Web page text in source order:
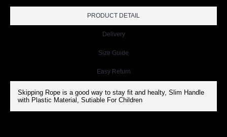
PRODUCT DETAIL
Delivery
Size Guide
Easy Return
Skipping Rope is a good way to stay fit and healty, Slim Handle
with Plastic Material, Sutiable For Children